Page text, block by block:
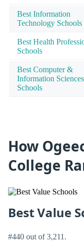
Best Information
Technology Schools
Best Health
Schools
Best Computer &
Information Sciences
Schools
How
College
Best Value
#440 out of 3,211.